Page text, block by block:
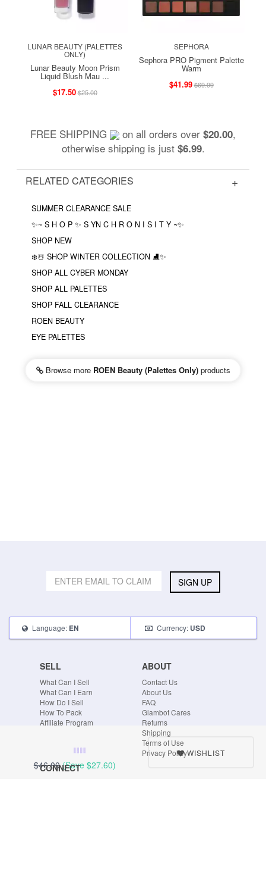
$46.00 (Save $27.60)
WISHLIST
LUNAR BEAUTY (PALETTES
ONLY)
Lunar Beauty Moon Prism
Liquid Blush Mau ...
$17.50$25.00
SEPHORA
Sephora PRO Pigment Palette
Warm
$41.99$69.99
FREE SHIPPING on all orders over $20.00,
otherwise shipping is just $6.99.
RELATED CATEGORIES
SUMMER CLEARANCE SALE
✨~ S H O P ✨ S YN C H R O N I S I T Y ~✨
SHOP NEW
❄️☃️ SHOP WINTER COLLECTION ⛸✨
SHOP ALL CYBER MONDAY
SHOP ALL PALETTES
SHOP FALL CLEARANCE
ROEN BEAUTY
EYE PALETTES
Browse more ROEN Beauty (Palettes Only)products
SIGN UP
Language: EN Currency: USD
SELL
What Can I Sell
What Can I Earn
How Do I Sell
How To Pack
Affiliate Program
ABOUT
Contact Us
About Us
FAQ
Glambot Cares
Returns
Shipping
Terms of Use
Privacy Policy
CONNECT